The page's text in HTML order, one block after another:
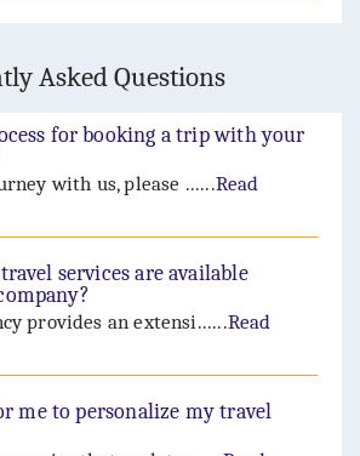
Asked Questions
for booking a trip with your
with us, please ......Read
services are available
provides an extensi......Read
me to personalize my travel